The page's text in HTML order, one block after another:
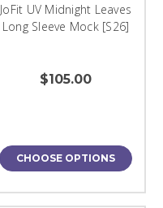
JoFit UV Midnight Leaves
Long Sleeve Mock [S26]
$105.00
CHOOSE OPTIONS